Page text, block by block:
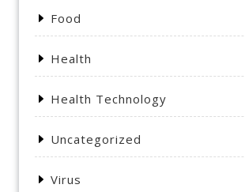
Food
Health
Health Technology
Uncategorized
Virus